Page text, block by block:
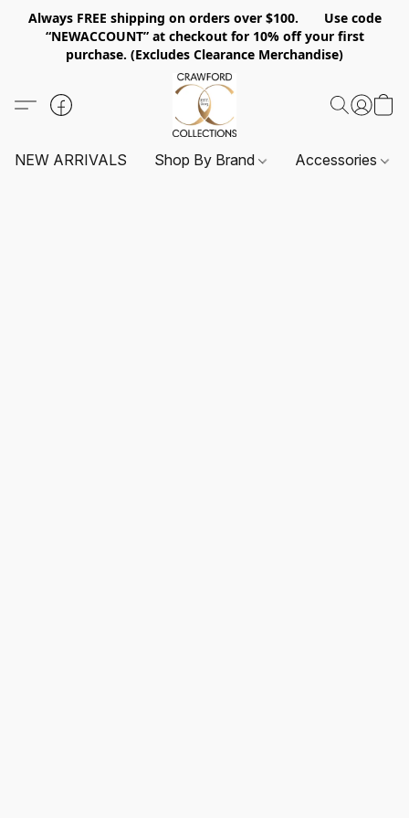
Always FREE shipping on orders over $100. Use code
“NEWACCOUNT” at checkout for 10% off your first
purchase. (Excludes Clearance Merchandise)
NEW ARRIVALS Shop By Brand Accessories